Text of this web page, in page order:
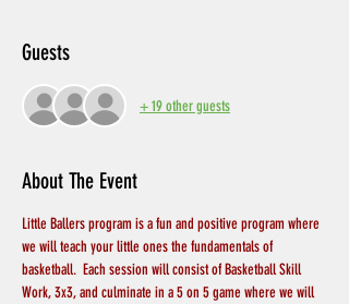
Guests
+ 19 other guests
About The Event
Little Ballers program is a fun and positive program where
we will teach your little ones the fundamentals of
basketball.  Each session will consist of Basketball Skill
Work, 3x3, and culminate in a 5 on 5 game where we will